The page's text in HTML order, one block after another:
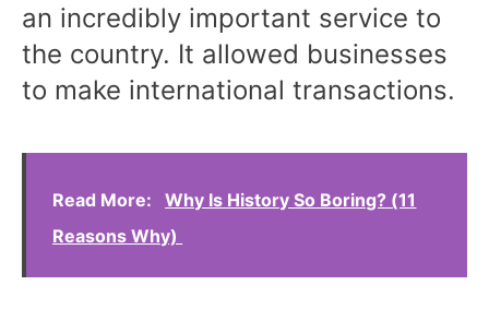
an incredibly important service to
the country. It allowed businesses
to make international transactions.
Read More:
Why Is History So Boring? (11
Reasons Why)